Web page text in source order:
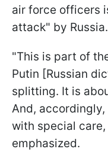
air force officers
attack" by Russia.
"This is part of
Putin [Russian
splitting. It is
And,
with special
emphasized.